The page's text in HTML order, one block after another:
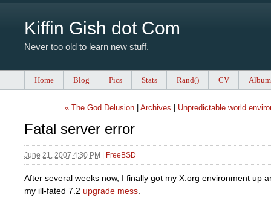
Kiffin Gish dot Com
Never too old to learn new stuff.
Home Blog Pics Stats Rand() CV
« The God Delusion Archives Unpredictable world
Fatal server error
June 21, 2007 4:30 PM FreeBSD
After several weeks now, I finally got my X.org environment up
my ill-fated 7.2 upgrade mess.